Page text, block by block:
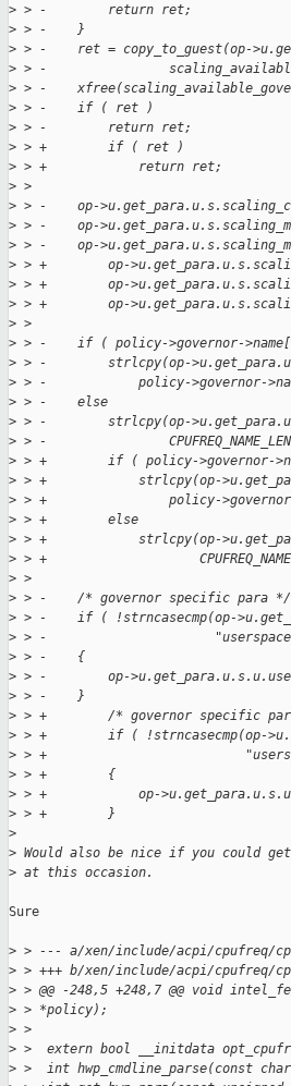
> > -        return ret;
> > -    }
> > -    ret = copy_to_guest(op-
> > -
> > -
> > -    if ( ret )
> > -        return ret;
> > +        if ( ret )
> > +            return ret;
> >
> > -    op-
> > -    op-
> > -    op-
> > +        op-
> > +        op-
> > +        op-
> >
> > -    if ( policy->governor-
> > -        strlcpy(op-
> > -            policy->governor->name,
> > -    else
> > -        strlcpy(op-
> > -
> > +        if ( policy->governor-
> > +            strlcpy(op-
> > +                policy->governor-
> > +        else
> > +            strlcpy(op-
> > +
> >
> > -    /* governor specific para */
> > -    if ( !strncasecmp(op-
> > -                      "userspace",
> > -    {
> > -        op-
> > -    }
> > +        /* governor specific
> > +        if ( !strncasecmp(op-
> > +                          "userspace",
> > +        {
> > +            op-
> > +        }
>
> Would also be nice if you could
> at this occasion.
Sure
> > --- a/xen/include/acpi/cpufreq/
> > +++ b/xen/include/acpi/cpufreq/
> > @@ -248,5 +248,7 @@ void
> > *policy);
> >
> >  extern bool __initdata
> >  int hwp_cmdline_parse(const